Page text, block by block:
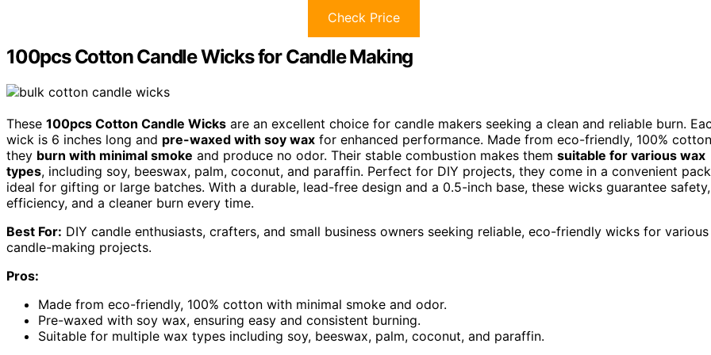
Check Price
100pcs Cotton Candle Wicks for Candle Making
These 100pcs Cotton Candle Wicks are an excellent choice for candle makers seeking a clean and reliable burn.
wick is 6 inches long and pre-waxed with soy wax for enhanced performance. Made from eco-friendly, 100%
they burn with minimal smoke and produce no odor. Their stable combustion makes them suitable for various wax
types, including soy, beeswax, palm, coconut, and paraffin. Perfect for DIY projects, they come in a convenient pack
ideal for gifting or large batches. With a durable, lead-free design and a 0.5-inch base, these wicks guarantee safety,
efficiency, and a cleaner burn every time.
Best For: DIY candle enthusiasts, crafters, and small business owners seeking reliable, eco-friendly wicks for various
candle-making projects.
Pros:
Made from eco-friendly, 100% cotton with minimal smoke and odor.
Pre-waxed with soy wax, ensuring easy and consistent burning.
Suitable for multiple wax types including soy, beeswax, palm, coconut, and paraffin.